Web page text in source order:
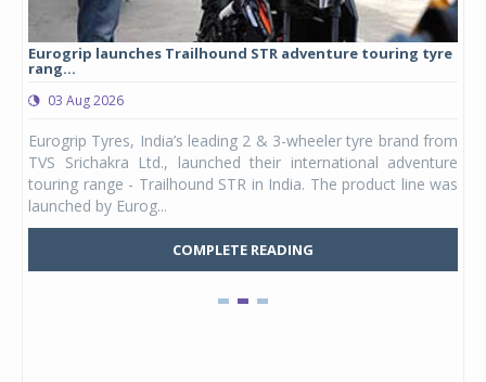
Eurogrip launches Trailhound STR adventure touring tyre
rang...
03 Aug 2026
Eurogrip Tyres, India’s leading 2 & 3-wheeler tyre brand from
TVS Srichakra Ltd., launched their international adventure
touring range - Trailhound STR in India. The product line was
launched by Eurog...
COMPLETE READING